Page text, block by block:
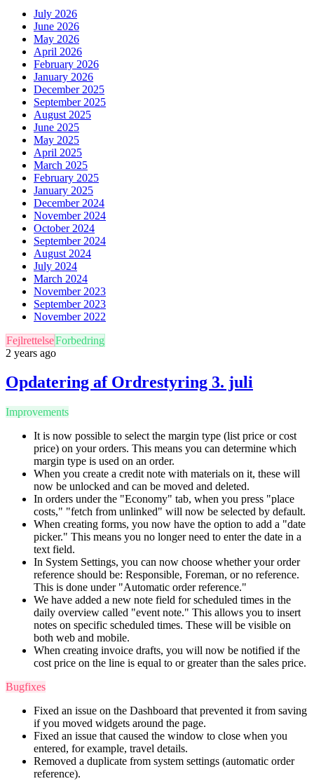
July 2026
June 2026
May 2026
April 2026
February 2026
January 2026
December 2025
September 2025
August 2025
June 2025
May 2025
April 2025
March 2025
February 2025
January 2025
December 2024
November 2024
October 2024
September 2024
August 2024
July 2024
March 2024
November 2023
September 2023
November 2022
FejlrettelseForbedring
2 years ago
Opdatering af Ordrestyring 3. juli
Improvements
It is now possible to select the margin type (list price or cost
price) on your orders. This means you can determine which
margin type is used on an order.
When you create a credit note with materials on it, these will
now be unlocked and can be moved and deleted.
In orders under the "Economy" tab, when you press "place
costs," "fetch from unlinked" will now be selected by default.
When creating forms, you now have the option to add a "date
picker." This means you no longer need to enter the date in a
text field.
In System Settings, you can now choose whether your order
reference should be: Responsible, Foreman, or no reference.
This is done under "Automatic order reference."
We have added a new note field for scheduled times in the
daily overview called "event note." This allows you to insert
notes on specific scheduled times. These will be visible on
both web and mobile.
When creating invoice drafts, you will now be notified if the
cost price on the line is equal to or greater than the sales price.
Bugfixes
Fixed an issue on the Dashboard that prevented it from saving
if you moved widgets around the page.
Fixed an issue that caused the window to close when you
entered, for example, travel details.
Removed a duplicate from system settings (automatic order
reference).